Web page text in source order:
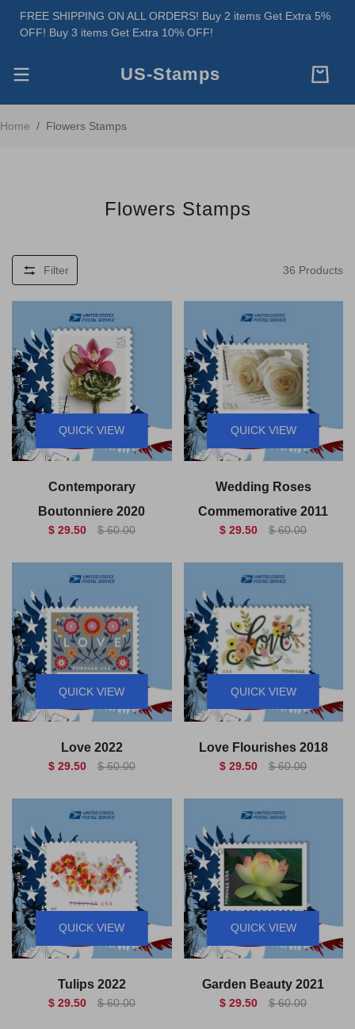
FREE SHIPPING ON ALL ORDERS! Buy 2 items Get Extra 5%
OFF! Buy 3 items Get Extra 10% OFF!
US-Stamps
Home / Flowers Stamps
Flowers Stamps
Filter 36 Products
QUICK VIEW
Contemporary
Boutonniere 2020
$ 29.50 $ 60.00
QUICK VIEW
Wedding Roses
Commemorative 2011
$ 29.50 $ 60.00
QUICK VIEW
Love 2022
$ 29.50 $ 60.00
QUICK VIEW
Love Flourishes 2018
$ 29.50 $ 60.00
QUICK VIEW
Tulips 2022
$ 29.50 $ 60.00
QUICK VIEW
Garden Beauty 2021
$ 29.50 $ 60.00